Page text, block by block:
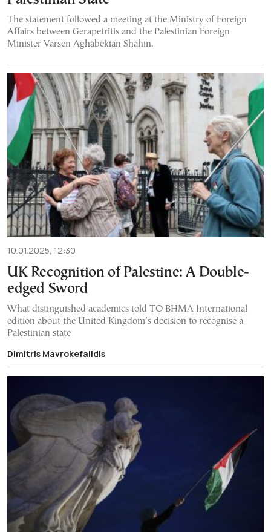
The statement followed a meeting at the Ministry of Foreign
Affairs between Gerapetritis and the Palestinian Foreign
Minister Varsen Aghabekian Shahin.
10.01.2025, 12:30
UK Recognition of Palestine: A Double-
edged Sword
What distinguished academics told TO BHMA International
edition about the United Kingdom’s decision to recognise a
Palestinian state
Dimitris Mavrokefalidis